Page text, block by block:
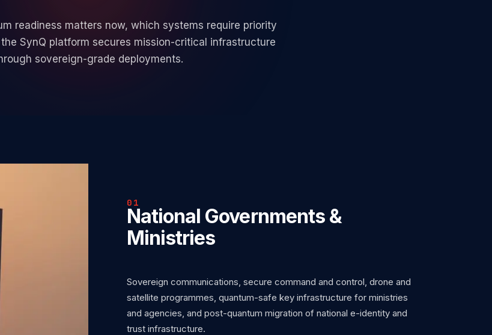
readiness matters now, which systems require priority
SynQ platform secures mission-critical infrastructure
sovereign-grade deployments.
01
National Governments &
Ministries
Sovereign communications, secure command and control, drone and
satellite programmes, quantum-safe key infrastructure for ministries
and agencies, and post-quantum migration of national e-identity and
trust infrastructure.